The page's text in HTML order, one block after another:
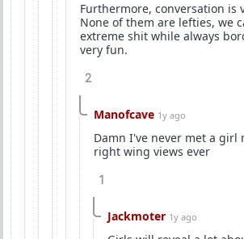
Furthermore, conversation is
None of them are lefties, we
extreme shit while always
very fun.
2
Manofcave 1y ago
Damn I've never met a girl
right wing views ever
1
Jackmoter 1y ago